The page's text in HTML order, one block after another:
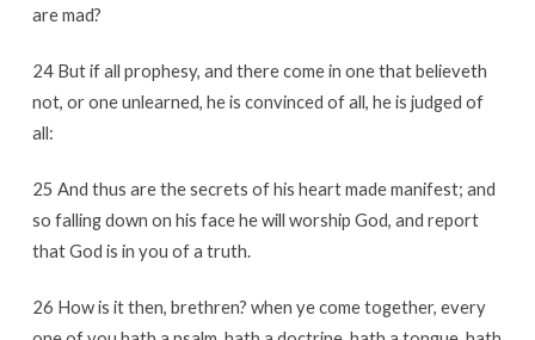
are mad?
24 But if all prophesy, and there come in one that believeth
not, or one unlearned, he is convinced of all, he is judged of
all:
25 And thus are the secrets of his heart made manifest; and
so falling down on his face he will worship God, and report
that God is in you of a truth.
26 How is it then, brethren? when ye come together, every